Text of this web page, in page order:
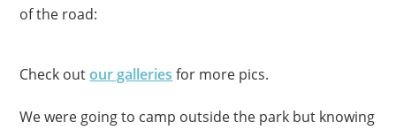
of the road:
Check outour galleries for more pics.
We were going to camp outside the park but knowing